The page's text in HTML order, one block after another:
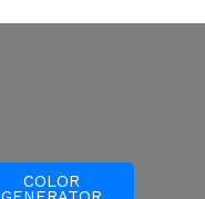
COLOR